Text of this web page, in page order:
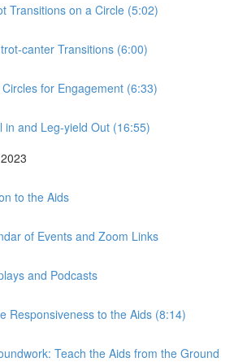
Transitions on a Circle (5:02)
canter Transitions (6:00)
for Engagement (6:33)
in and Leg-yield Out (16:55)
to the Aids
of Events and Zoom Links
and Podcasts
Responsiveness to the Aids (8:14)
Teach the Aids from the Ground